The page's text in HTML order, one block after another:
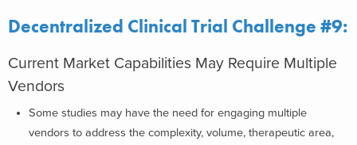
Decentralized Clinical Trial Challenge #9:
Current Market Capabilities May Require Multiple
Vendors
Some studies may have the need for engaging multiple
vendors to address the complexity, volume, therapeutic area,